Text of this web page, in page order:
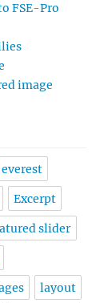
FSE-Pro
image
Excerpt
slider
layout